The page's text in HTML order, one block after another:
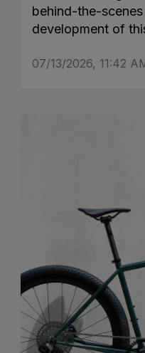
behind-the-
development of
07/13/2026, 11:42